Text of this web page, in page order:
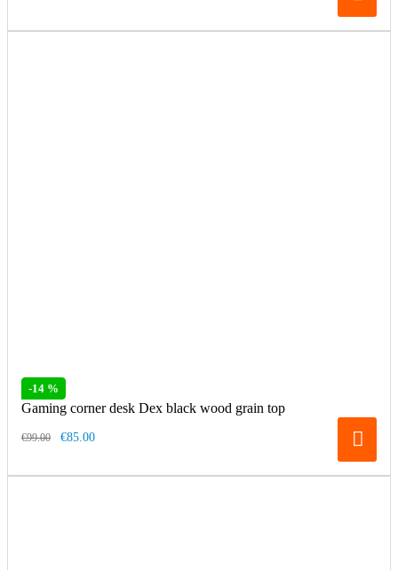
-14 %
Gaming corner desk Dex black wood grain top
€99.00 €85.00